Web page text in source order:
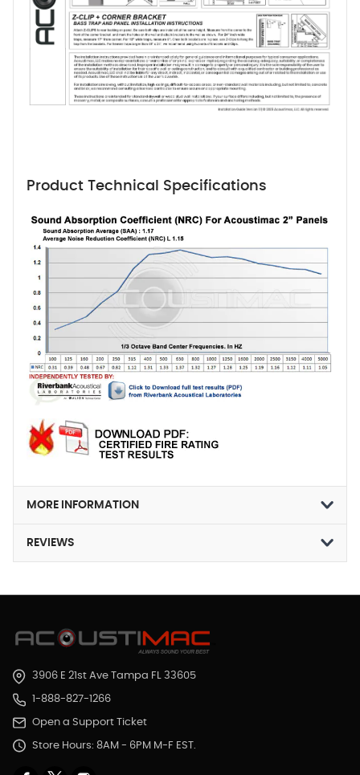
Product Technical Specifications
MORE INFORMATION
REVIEWS
3906 E 21st Ave Tampa FL 33605
1-888-827-1266
Open a Support Ticket
Store Hours: 8AM - 6PM M-F EST.